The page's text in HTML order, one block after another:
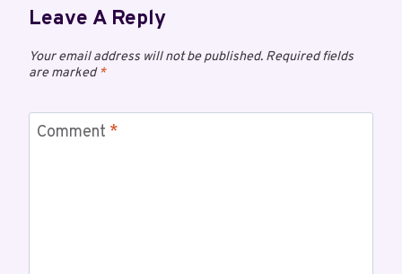
Leave A Reply
Your email address will not be published. Required fields
are marked*
Comment *